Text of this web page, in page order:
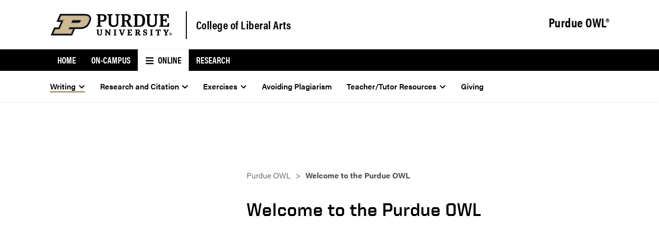
College of Liberal Arts Purdue OWL®
HOME ON-CAMPUS ONLINE RESEARCH
Writing Research and Citation Exercises Avoiding Plagiarism Teacher/Tutor Resources Giving
Purdue OWL Welcome to the Purdue OWL
Welcome to the Purdue OWL